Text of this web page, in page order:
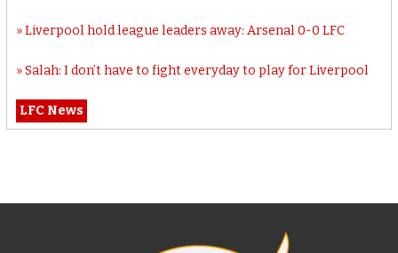
Liverpool hold league leaders away: Arsenal 0-0 LFC
Salah: I don’t have to fight everyday to play for Liverpool
LFC News